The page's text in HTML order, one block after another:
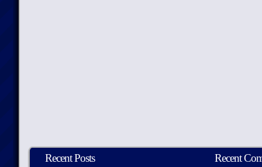
Recent Posts Recent